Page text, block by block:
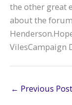
the other great
about the
VilesCampaign
← Previous Post